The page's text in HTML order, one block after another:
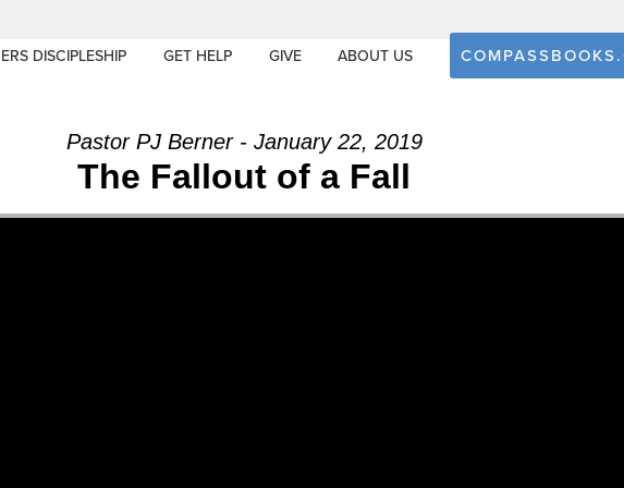
DISCIPLESHIP GET HELP GIVE ABOUT US
Pastor PJ Berner - January 22, 2019
The Fallout of a Fall